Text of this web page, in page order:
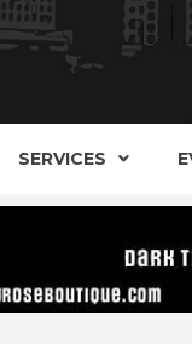
CONCERTS,
SERVICES